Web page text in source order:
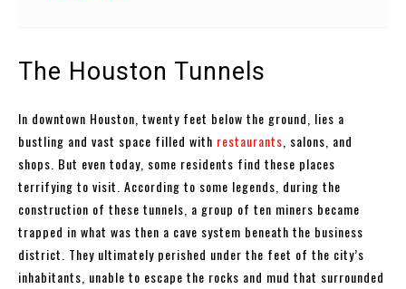
The Houston Tunnels
In downtown Houston, twenty feet below the ground, lies a
bustling and vast space filled with restaurants, salons, and
shops. But even today, some residents find these places
terrifying to visit. According to some legends, during the
construction of these tunnels, a group of ten miners became
trapped in what was then a cave system beneath the business
district. They ultimately perished under the feet of the city’s
inhabitants, unable to escape the rocks and mud that surrounded